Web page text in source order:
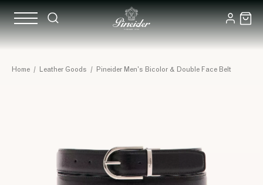
Home / Leather Goods / Pineider Men's Bicolor & Double Face Belt